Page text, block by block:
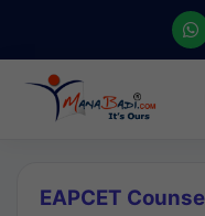
EAPCET